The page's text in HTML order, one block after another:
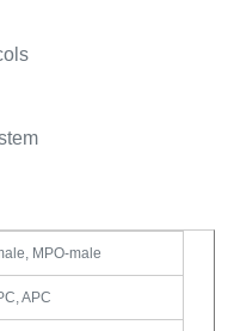
MPO-male
APC